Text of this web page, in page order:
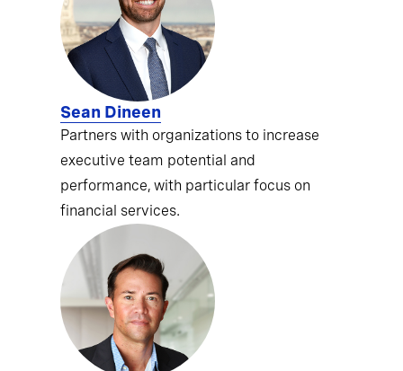
Sean Dineen
Partners with organizations to increase
executive team potential and
performance, with particular focus on
financial services.